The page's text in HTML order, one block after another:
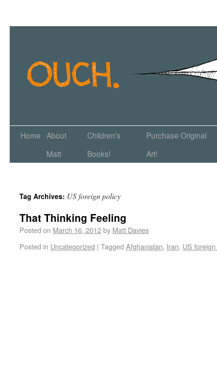
Home
About
Matt
Children’s
Books!
Purchase Original
Art!
Tag Archives: US foreign policy
That Thinking Feeling
Posted on March 16, 2012by Matt Davies
Posted in Uncategorized | Tagged Afghanistan, Iran, US